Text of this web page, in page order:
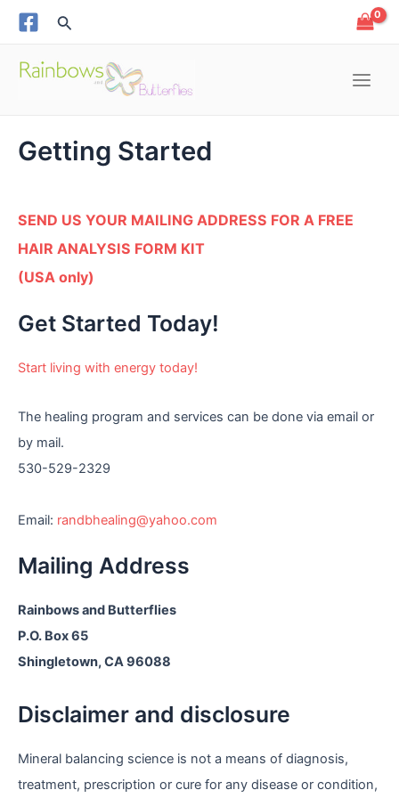
Skip
Search
Menu
Getting Started
SEND US YOUR MAILING ADDRESS FOR A FREE
HAIR ANALYSIS FORM KIT
(USA only)
Get Started Today!
Start living with energy today!
The healing program and services can be done via email or
by mail.
530-529-2329
Email: randbhealing@yahoo.com
Mailing Address
Rainbows and Butterflies
P.O. Box 65
Shingletown, CA 96088
Disclaimer and disclosure
Mineral balancing science is not a means of diagnosis,
treatment, prescription or cure for any disease or condition,